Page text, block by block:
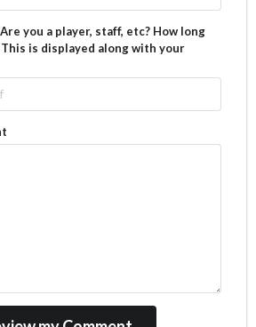
you a player, staff, etc? How long
This is displayed along with your